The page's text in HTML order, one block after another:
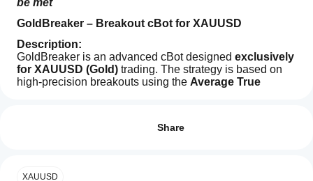
be met
GoldBreaker – Breakout cBot for XAUUSD
Description:
GoldBreaker is an advanced cBot designed exclusively
for XAUUSD (Gold) trading. The strategy is based on
high-precision breakouts using the Average True
Breakout strategy
After
Share
XAUUSD